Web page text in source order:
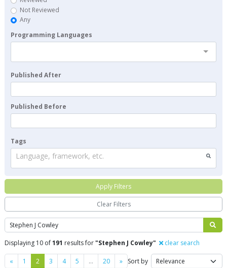
Search
Displaying 10 of191 results for"Stephen J Cowley" clear search
« Previous
1 2 3 4 5 … 20 »NextSort by
Not Reviewed
Any
Programming Languages
Published After
Published Before
Tags
Language, framework, etc.
Apply Filters
Clear Filters